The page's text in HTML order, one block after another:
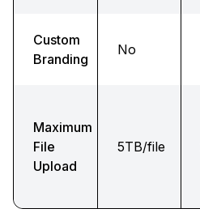
Custom
Branding
No
Maximum
File
Upload
5TB/file